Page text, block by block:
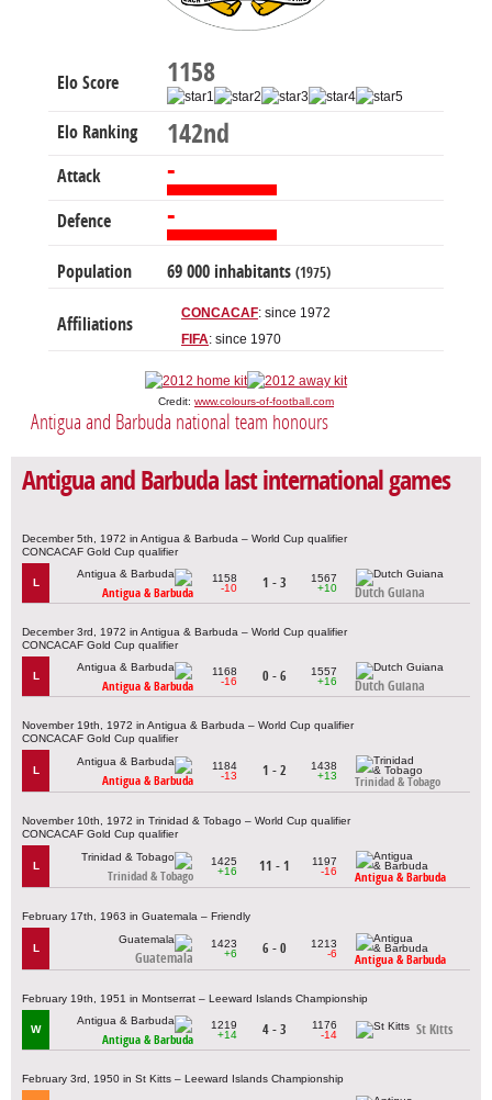
Elo Score 1158
Elo Ranking 142nd
Attack -
Defence -
Population 69 000 inhabitants (1975)
Affiliations
CONCACAF: since 1972
FIFA: since 1970
Credit: www.colours-of-football.com
Antigua and Barbuda national team honours
Antigua and Barbuda last international games
December 5th, 1972 in Antigua & Barbuda – World Cup qualifier
CONCACAF Gold Cup qualifier
L
Antigua & Barbuda
1158
-10
1 - 3
1567
+10
Dutch Guiana
December 3rd, 1972 in Antigua & Barbuda – World Cup qualifier
CONCACAF Gold Cup qualifier
L
Antigua & Barbuda
1168
-16
0 - 6
1557
+16
Dutch Guiana
November 19th, 1972 in Antigua & Barbuda – World Cup qualifier
CONCACAF Gold Cup qualifier
L
Antigua & Barbuda
1184
-13
1 - 2
1438
+13
Trinidad & Tobago
November 10th, 1972 in Trinidad & Tobago – World Cup qualifier
CONCACAF Gold Cup qualifier
L
Trinidad & Tobago
1425
+16
11 - 1
1197
-16
Antigua & Barbuda
February 17th, 1963 in Guatemala – Friendly
L
Guatemala
1423
+6
6 - 0
1213
-6
Antigua & Barbuda
February 19th, 1951 in Montserrat – Leeward Islands Championship
W
Antigua & Barbuda
1219
+14
4 - 3
1176
-14
St Kitts
February 3rd, 1950 in St Kitts – Leeward Islands Championship